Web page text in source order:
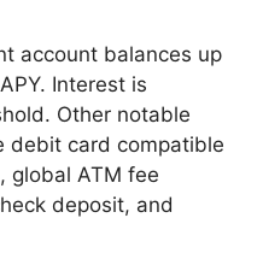
account balances up
Interest is
Other notable
debit card compatible
global ATM fee
deposit, and